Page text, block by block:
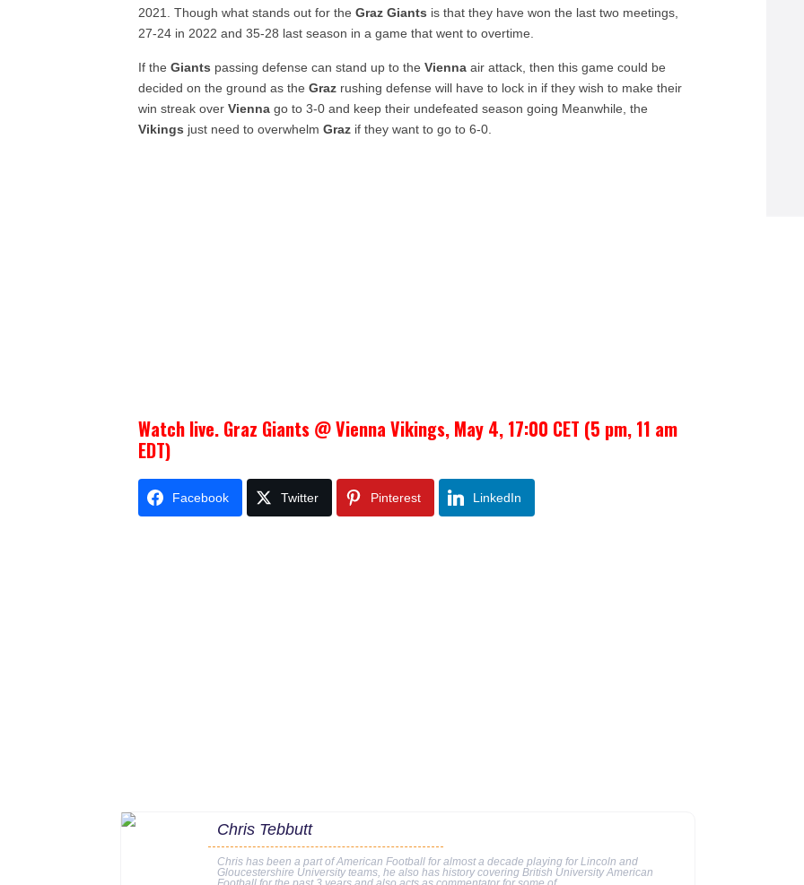
2021. Though what stands out for theGraz Giants is that they have won the last two meetings,
27-24 in 2022 and 35-28 last season in a game that went to overtime.
If theGiants passing defense can stand up to theVienna air attack, then this game could be
decided on the ground as theGraz rushing defense will have to lock in if they wish to make their
win streak overVienna go to 3-0 and keep their undefeated season going Meanwhile, the
Vikings just need to overwhelmGraz if they want to go to 6-0.
Watch live. Graz Giants @ Vienna Vikings, May 4, 17:00 CET (5 pm, 11 am
EDT)
Facebook Twitter Pinterest LinkedIn
Chris Tebbutt
Chris has been a part of American Football for almost a decade playing for Lincoln and
Gloucestershire University teams, he also has history covering British University American